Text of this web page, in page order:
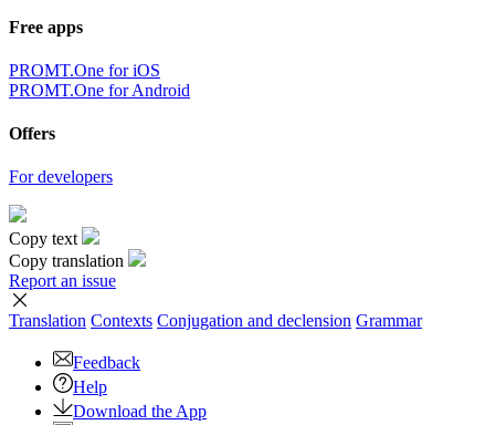
Free apps
PROMT.One for iOS
PROMT.One for Android
Offers
For developers
Copy text
Copy translation
Report an issue
Translation Contexts Conjugation and declension Grammar
Feedback
Help
Download the App